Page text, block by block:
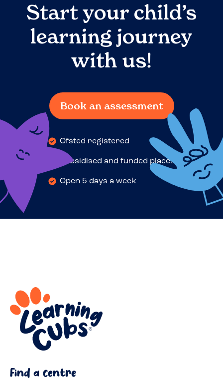
Start your child’s
learning journey
with us!
Book an assessment
Ofsted registered
Subsidised and funded places
Open 5 days a week
Find a centre